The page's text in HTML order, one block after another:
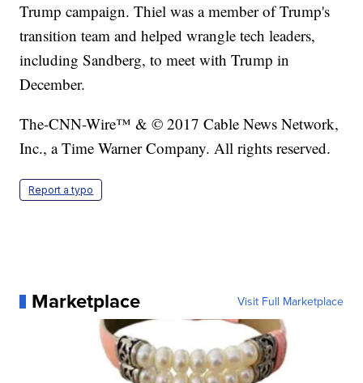
Trump campaign. Thiel was a member of Trump's
transition team and helped wrangle tech leaders,
including Sandberg, to meet with Trump in
December.
The-CNN-Wire™ & © 2017 Cable News Network,
Inc., a Time Warner Company. All rights reserved.
Report a typo
Marketplace Visit Full Marketplace